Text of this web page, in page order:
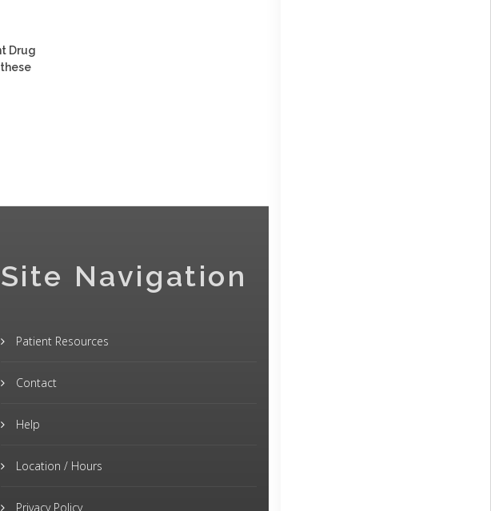
Drug
Site Navigation
Patient Resources
Contact
Help
Location / Hours
Privacy Policy